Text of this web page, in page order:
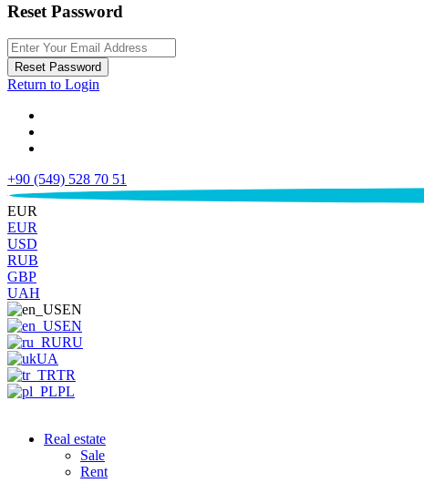
Reset Password
Reset Password
Return to Login
+90 (549) 528 70 51
€
EUR
EUR
USD
RUB
GBP
UAH
EN
EN
RU
UA
TR
PL
Real estate
Sale
Rent